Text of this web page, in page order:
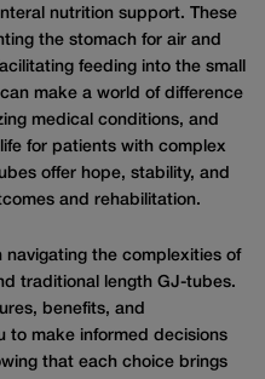
nutrition support. These
the stomach for air and
feeding into the small
make a world of difference
medical conditions, and
for patients with complex
offer hope, stability, and
and rehabilitation.
navigating the complexities of
traditional length GJ-tubes.
benefits, and
to make informed decisions
that each choice brings